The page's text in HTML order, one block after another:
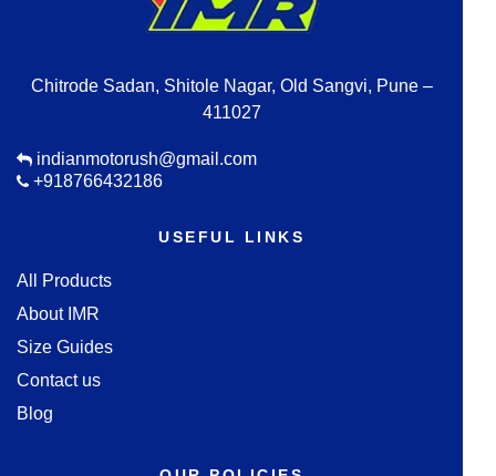
Chitrode Sadan, Shitole Nagar, Old Sangvi, Pune –
411027
indianmotorush@gmail.com
+918766432186
USEFUL LINKS
All Products
About IMR
Size Guides
Contact us
Blog